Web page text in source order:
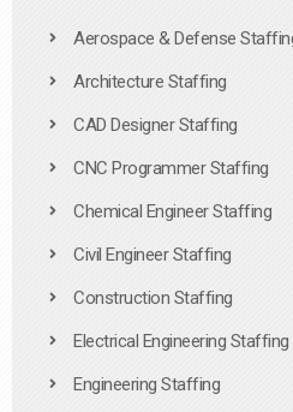
Aerospace & Defense
Architecture Staffing
CAD Designer Staffing
CNC Programmer Staffing
Chemical Engineer Staffing
Civil Engineer Staffing
Construction Staffing
Electrical Engineering Staffing
Engineering Staffing